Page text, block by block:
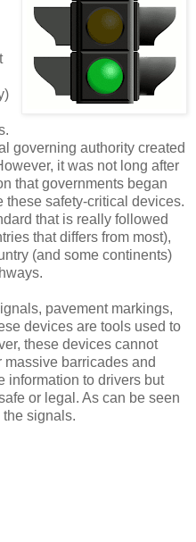
governing authority created
it was not long after
that governments began
these safety-critical devices.
that is really followed
that differs from most),
(and some continents)
pavement markings,
devices are tools used to
these devices cannot
massive barricades and
information to drivers but
or legal. As can be seen
signals.